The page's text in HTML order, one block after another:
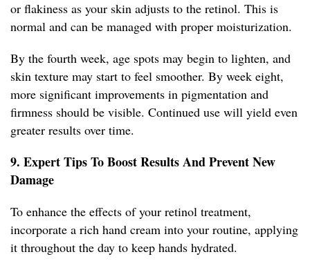
or flakiness as your skin adjusts to the retinol. This is
normal and can be managed with proper moisturization.
By the fourth week, age spots may begin to lighten, and
skin texture may start to feel smoother. By week eight,
more significant improvements in pigmentation and
firmness should be visible. Continued use will yield even
greater results over time.
9. Expert Tips To Boost Results And Prevent New
Damage
To enhance the effects of your retinol treatment,
incorporate a rich hand cream into your routine, applying
it throughout the day to keep hands hydrated.